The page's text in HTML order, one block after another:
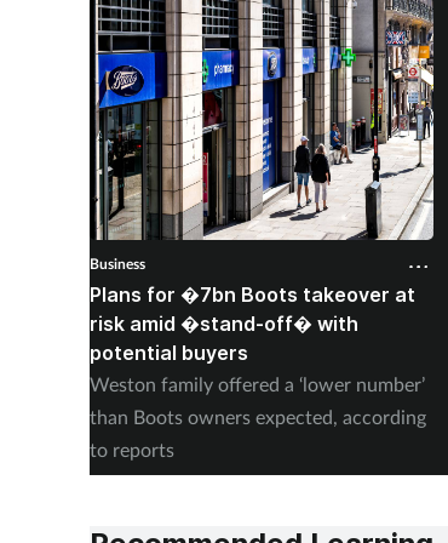
Business
Plans for �7bn Boots takeover at
risk amid �stand-off� with
potential buyers
Weston family offered a ‘lower number’
than Boots owners expected, according
to reports